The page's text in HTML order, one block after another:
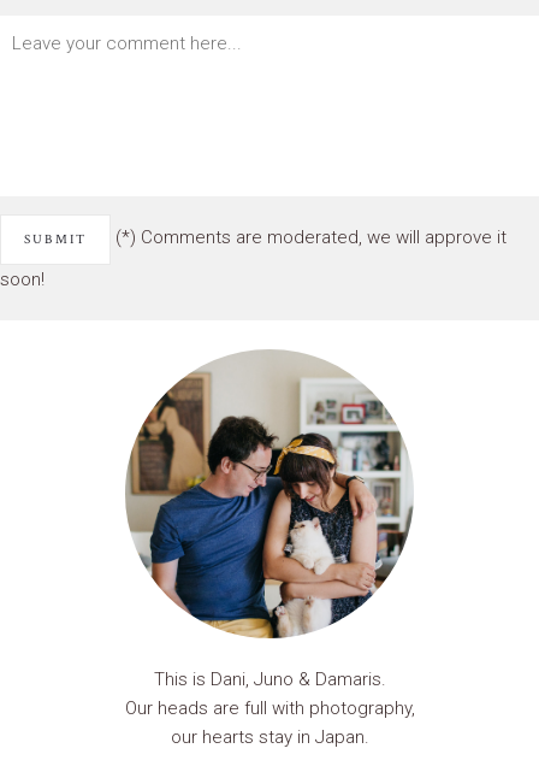
(*) Comments are moderated, we will approve it
soon!
This is Dani, Juno & Damaris.
Our heads are full with photography,
our hearts stay in Japan.